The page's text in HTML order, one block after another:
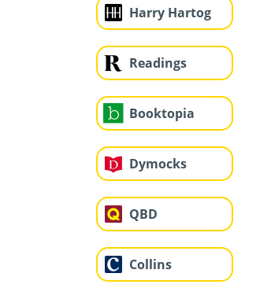
Harry Hartog
Readings
Booktopia
Dymocks
QBD
Collins